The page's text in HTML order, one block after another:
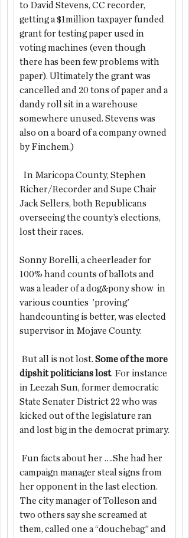
to David Stevens, CC recorder,
getting a $1million taxpayer funded
grant for testing paper used in
voting machines (even though
there has been few problems with
paper). Ultimately the grant was
cancelled and 20 tons of paper and a
dandy roll sit in a warehouse
somewhere unused. Stevens was
also on a board of a company owned
by Finchem.)
Richer/Recorder and Supe Chair
Jack Sellers, both Republicans
overseeing the county’s elections,
lost their races.
Sonny Borelli, a cheerleader for
100% hand counts of ballots and
was a leader of a dog&pony show  in
various counties  'proving'
handcounting is better, was elected
supervisor in Mojave County.
But all is not lost. Some of the more
dipshit politicians lost. For instance
in Leezah Sun, former democratic
State Senater District 22 who was
kicked out of the legislature ran
and lost big in the democrat primary.
campaign manager steal signs from
her opponent in the last election.
The city manager of Tolleson and
two others say she screamed at
them, called one a “douchebag” and